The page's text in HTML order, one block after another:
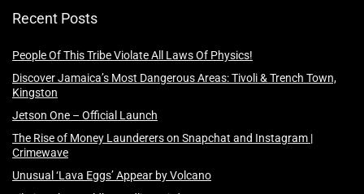
Recent Posts
People Of This Tribe Violate All Laws Of Physics!
Discover Jamaica’s Most Dangerous Areas: Tivoli & Trench Town,
Kingston
Jetson One – Official Launch
The Rise of Money Launderers on Snapchat and Instagram |
Crimewave
Unusual ‘Lava Eggs’ Appear by Volcano